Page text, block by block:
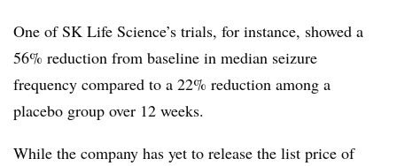
One of SK Life Science’s trials, for instance, showed a
56% reduction from baseline in median seizure
frequency compared to a 22% reduction among a
placebo group over 12 weeks.
While the company has yet to release the list price of